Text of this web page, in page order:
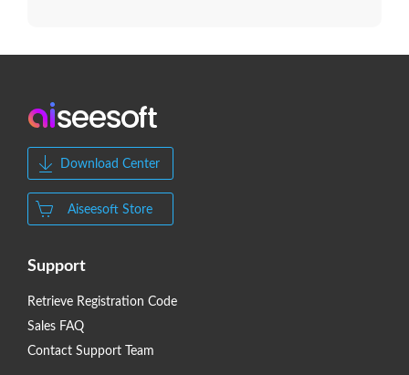
Download Center
Aiseesoft Store
Support
Retrieve Registration Code
Sales FAQ
Contact Support Team